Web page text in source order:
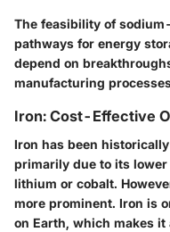
The feasibility of
pathways for energy
depend on
manufacturing
Iron: Cost-Effective
Iron has been
primarily due to its
lithium or cobalt.
more prominent. Iron is
on Earth, which makes